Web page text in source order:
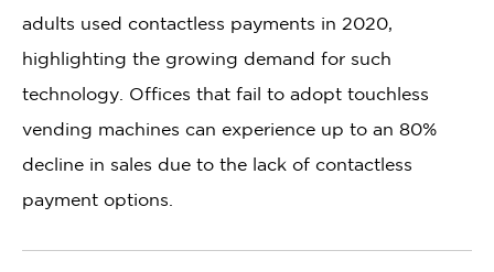
adults used contactless payments in 2020,
highlighting the growing demand for such
technology. Offices that fail to adopt touchless
vending machines can experience up to an 80%
decline in sales due to the lack of contactless
payment options.